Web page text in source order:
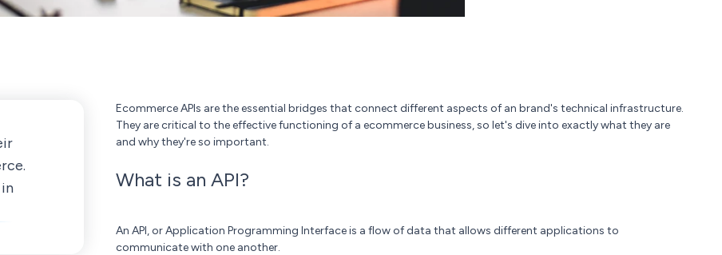
Ecommerce APIs are the essential bridges that connect different aspects of an brand's technical infrastructure.
They are critical to the effective functioning of a ecommerce business, so let's dive into exactly what they are
and why they're so important.
What is an API?
An API, or Application Programming Interface is a flow of data that allows different applications to
communicate with one another.